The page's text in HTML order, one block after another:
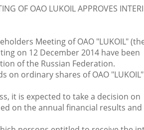
OF OAO LUKOIL APPROVES
Meeting of OAO "LUKOIL"
on 12 December 2014 have been
of the Russian Federation.
on ordinary shares of OAO
it is expected to take a decision on
on the annual financial results and